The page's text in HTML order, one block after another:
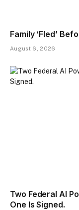
Family ‘Fled’
August 6, 2026
Two Federal AI
One Is Signed.